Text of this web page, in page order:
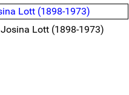
Josina Lott (1898-1973)